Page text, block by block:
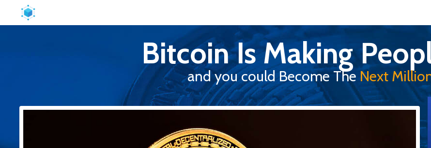
Bitcoin Is Making
and you could Become TheNext